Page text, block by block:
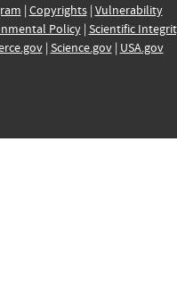
| Copyrights| Vulnerability
Policy| Scientific
| Science.gov| USA.gov